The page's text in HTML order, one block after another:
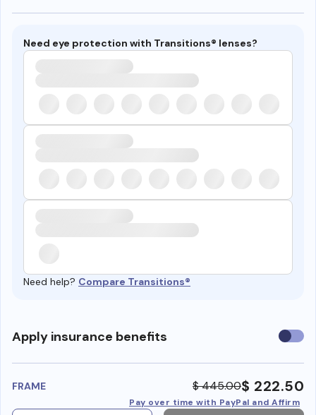
Need eye protection with Transitions® lenses?
Need help? Compare Transitions®
Apply insurance benefits Use
FRAME $ 445.00$ 222.50
Pay over time with PayPal and Affirm